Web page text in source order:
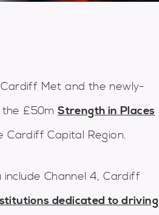
Met and the newly-
£50m Strength in Places
Capital Region.
Channel 4, Cardiff
dedicated to driving